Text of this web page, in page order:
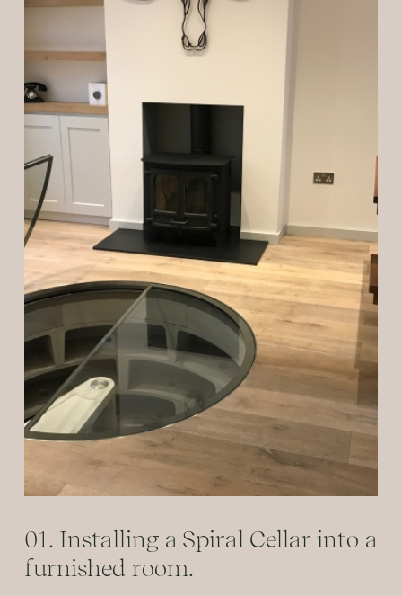
01. Installing a Spiral Cellar into a
furnished room.